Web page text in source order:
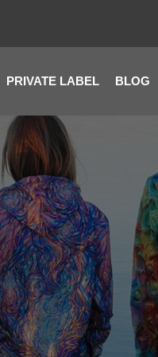
PRIVATE LABEL BLOG